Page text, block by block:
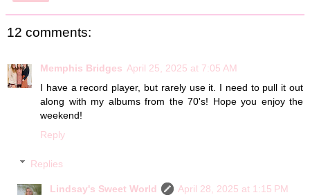
12 comments:
Memphis Bridges April 25, 2025 at 7:05 AM
I have a record player, but rarely use it. I need to pull it out
along with my albums from the 70's! Hope you enjoy the
weekend!
Reply
Replies
Lindsay's Sweet World
April 28, 2025 at 1:15 PM